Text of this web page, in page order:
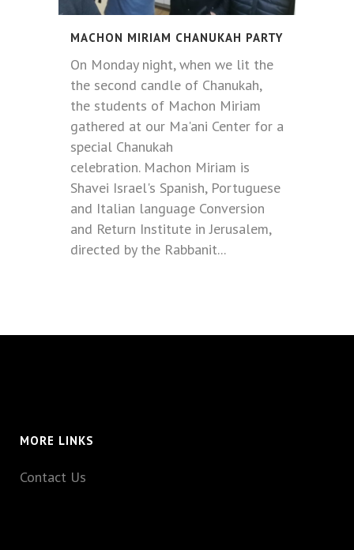
MACHON MIRIAM CHANUKAH PARTY
On Monday night, when we lit the
the second candle of Chanukah,
the students of Machon Miriam
gathered at our Ma'ani Center for a
special Chanukah
celebration. Machon Miriam is
Shavei Israel's Spanish, Portuguese
and Italian language Conversion
and Return Institute in Jerusalem,
directed by the Rabbanit...
MORE LINKS
Contact Us